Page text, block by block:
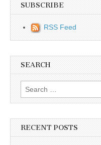
SUBSCRIBE
RSS Feed
SEARCH
Search for:
RECENT POSTS